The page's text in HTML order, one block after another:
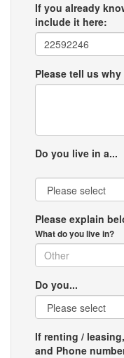
If you already
include it here:
Please tell us
Do you live in a...
Please explain
What do you live in?
Do you...
If renting /
and Phone